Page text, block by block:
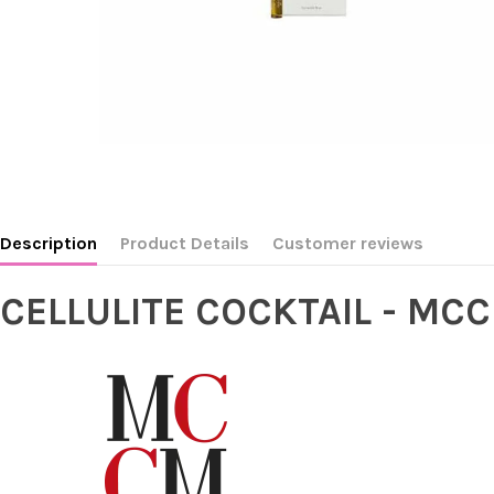
Description Product Details Customer reviews
CELLULITE COCKTAIL -